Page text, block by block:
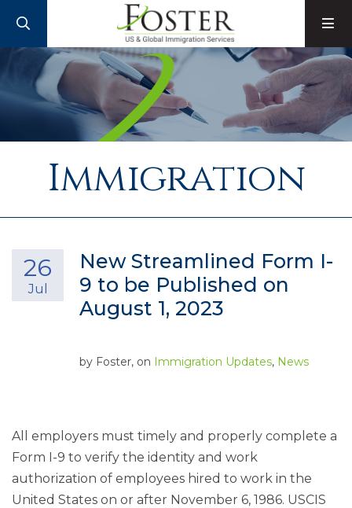
Immigration
New Streamlined Form I-
9 to be Published on
August 1, 2023
26
Jul
by Foster, on Immigration Updates, News
All employers must timely and properly complete a
Form I-9 to verify the identity and work
authorization of employees hired to work in the
United States on or after November 6, 1986. USCIS